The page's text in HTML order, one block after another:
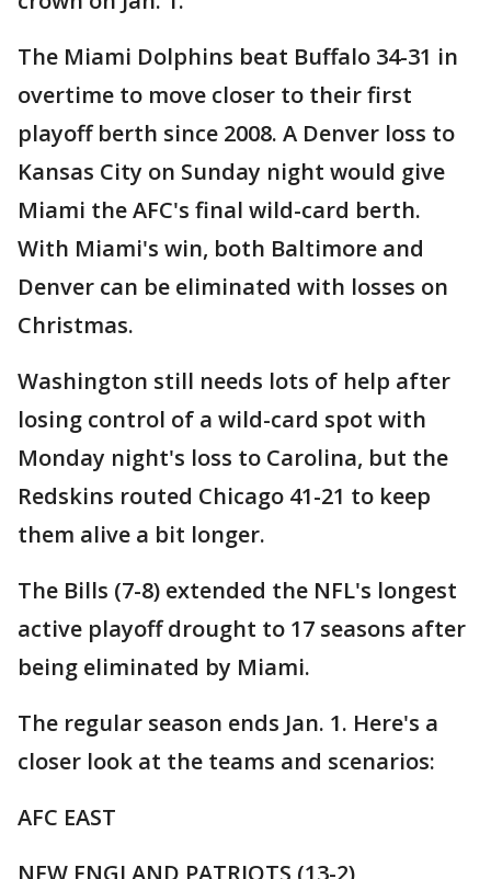
The Miami Dolphins beat Buffalo 34-31 in
overtime to move closer to their first
playoff berth since 2008. A Denver loss to
Kansas City on Sunday night would give
Miami the AFC's final wild-card berth.
With Miami's win, both Baltimore and
Denver can be eliminated with losses on
Christmas.
Washington still needs lots of help after
losing control of a wild-card spot with
Monday night's loss to Carolina, but the
Redskins routed Chicago 41-21 to keep
them alive a bit longer.
The Bills (7-8) extended the NFL's longest
active playoff drought to 17 seasons after
being eliminated by Miami.
The regular season ends Jan. 1. Here's a
closer look at the teams and scenarios:
AFC EAST